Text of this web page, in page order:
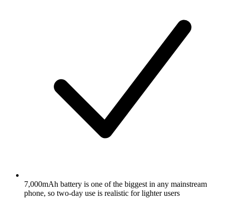
7,000mAh battery is one of the biggest in any mainstream
phone, so two-day use is realistic for lighter users